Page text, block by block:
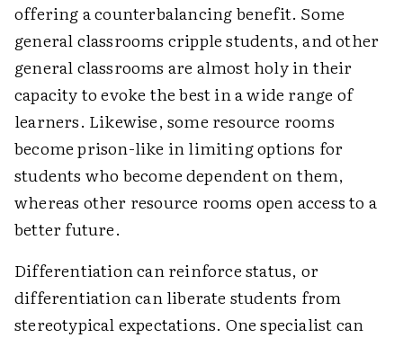
offering a counterbalancing benefit. Some
general classrooms cripple students, and other
general classrooms are almost holy in their
capacity to evoke the best in a wide range of
learners. Likewise, some resource rooms
become prison-like in limiting options for
students who become dependent on them,
whereas other resource rooms open access to a
better future.
Differentiation can reinforce status, or
differentiation can liberate students from
stereotypical expectations. One specialist can